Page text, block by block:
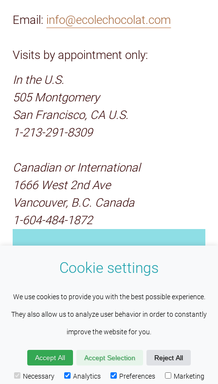
Email: info@ecolechocolat.com
Visits by appointment only:
In the U.S.
505 Montgomery
San Francisco, CA U.S.
1-213-291-8309
Canadian or International
1666 West 2nd Ave
Vancouver, B.C. Canada
1-604-484-1872
owned and operated chocolate
by chocolatier, Pam Williams, we
are the professional school of
chocolate arts for both
chocolatiers and chocolate
makers. We also donate our
Understood
This site uses cookies to help maintain
session persistence and language
preferences. Services such as Google also place cookies
here to help us improve your experience by providing insights
into how the site is being used. Visit our
Privacy Policy
Cookie settings
We use cookies to provide you with the best possible experience.
They also allow us to analyze user behavior in order to constantly
improve the website for you.
Accept All Accept Selection Reject All
Necessary Analytics Preferences Marketing